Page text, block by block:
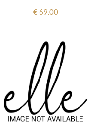
€ 69.00